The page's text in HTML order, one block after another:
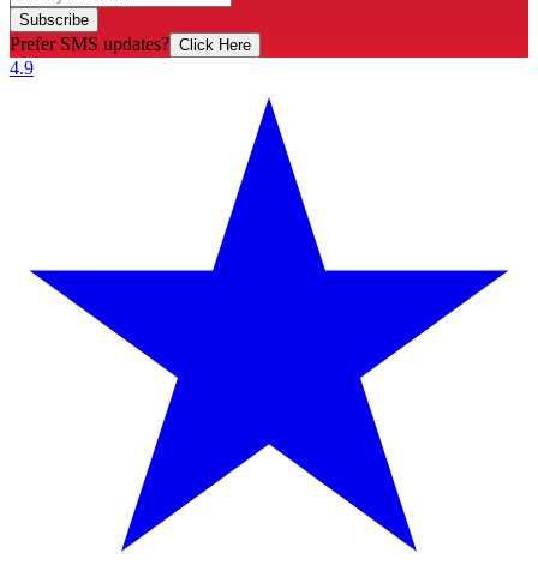
Subscribe
Prefer SMS updates? Click Here
4.9